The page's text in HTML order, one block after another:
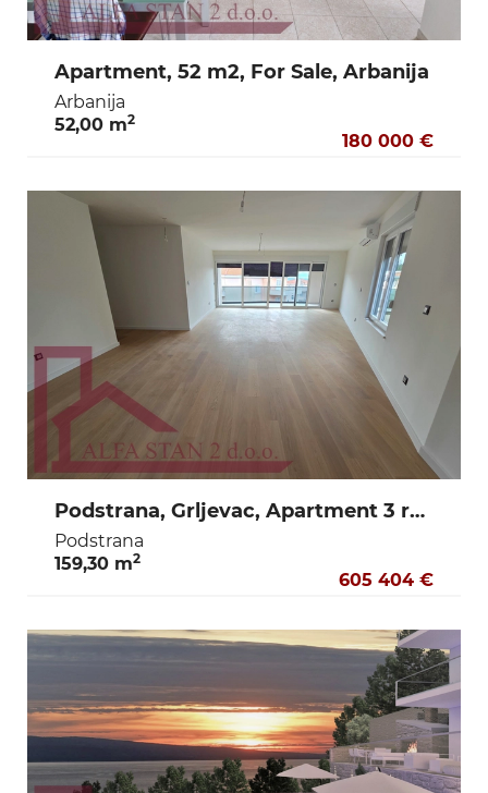
Apartment, 52 m2, For Sale, Arbanija
Arbanija
52,00 m2
180 000 €
Podstrana, Grljevac, Apartment 3 rooms + dining room + terrace + storage + 2 garage parking spaces
Podstrana
159,30 m2
605 404 €